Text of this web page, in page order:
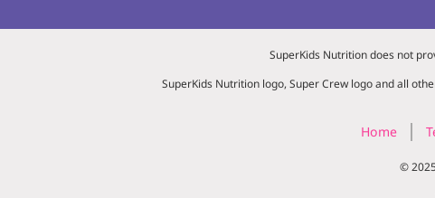
SuperKids Nutrition does not
SuperKids Nutrition logo, Super Crew logo and all
Home
©